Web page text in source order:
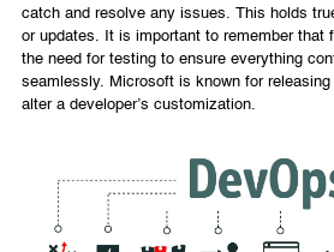
catch and resolve any issues. This holds
or updates. It is important to remember that
the need for testing to ensure everything
seamlessly. Microsoft is known for
alter a developer’s customization.